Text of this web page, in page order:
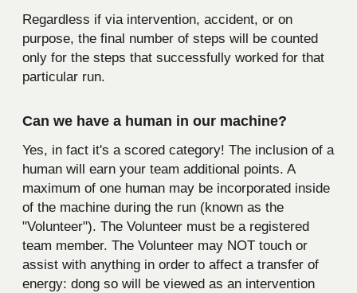
Regardless if via intervention, accident, or on
purpose, the final number of steps will be counted
only for the steps that successfully worked for that
particular run.
Can we have a human in our machine?
Yes, in fact it's a scored category! The inclusion of a
human will earn your team additional points. A
maximum of one human may be incorporated inside
of the machine during the run (known as the
"Volunteer"). The Volunteer must be a registered
team member. The Volunteer may NOT touch or
assist with anything in order to affect a transfer of
energy: dong so will be viewed as an intervention